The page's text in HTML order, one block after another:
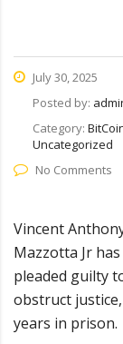
July 30, 2025
Posted by:
Category:
Uncategorized
No Comments
Vincent
Mazzotta Jr has
pleaded guilty
obstruct
years in prison.